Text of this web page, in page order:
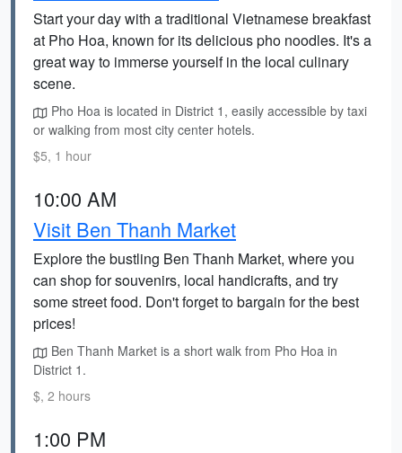
Start your day with a traditional Vietnamese breakfast
at Pho Hoa, known for its delicious pho noodles. It's a
great way to immerse yourself in the local culinary
scene.
Pho Hoa is located in District 1, easily accessible by taxi
or walking from most city center hotels.
$5, 1 hour
10:00 AM
Visit Ben Thanh Market
Explore the bustling Ben Thanh Market, where you
can shop for souvenirs, local handicrafts, and try
some street food. Don't forget to bargain for the best
prices!
Ben Thanh Market is a short walk from Pho Hoa in
District 1.
$, 2 hours
1:00 PM